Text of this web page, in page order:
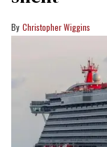
Christopher Wiggins